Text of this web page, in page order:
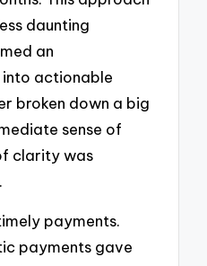
daunting
an
actionable
broken down a big
sense of
clarity was
payments.
payments gave